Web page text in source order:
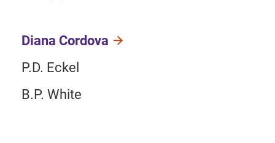
Diana Cordova
P.D. Eckel
B.P. White